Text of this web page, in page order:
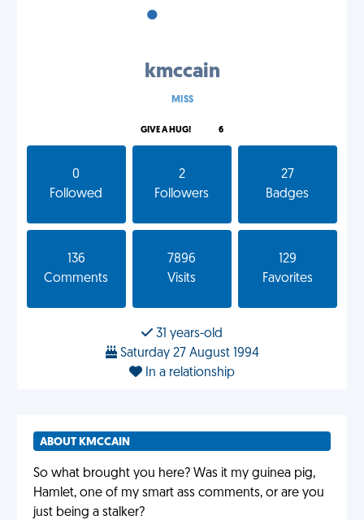
•
kmccain
MISS
GIVE A HUG! 6
0
Followed
2
Followers
27
Badges
136
Comments
7896
Visits
129
Favorites
31 years-old
Saturday 27 August 1994
In a relationship
ABOUT KMCCAIN
So what brought you here? Was it my guinea pig,
Hamlet, one of my smart ass comments, or are you
just being a stalker?